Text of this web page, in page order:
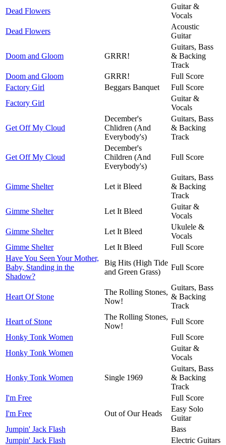
Dead Flowers
Guitar &
Vocals
Dead Flowers
Acoustic
Guitar
Doom and Gloom GRRR!
Guitars, Bass
& Backing
Track
Doom and Gloom
GRRR!
Full Score
Factory Girl
Beggars Banquet
Full Score
Factory Girl
Guitar &
Vocals
Get Off My Cloud
December's
Chlidren (And
Everybody's)
Guitars, Bass
& Backing
Track
Get Off My Cloud
December's
Children (And
Everybody's)
Full Score
Gimme Shelter Let it Bleed
Guitars, Bass
& Backing
Track
Gimme Shelter
Let It Bleed
Guitar &
Vocals
Gimme Shelter
Let It Bleed
Ukulele &
Vocals
Gimme Shelter
Let It Bleed
Full Score
Have You Seen Your Mother,
Baby, Standing in the
Shadow?
Big Hits (High Tide
and Green Grass)
Full Score
Heart Of Stone
The Rolling Stones,
Now!
Guitars, Bass
& Backing
Track
Heart of Stone
The Rolling Stones,
Now!
Full Score
Honky Tonk Women
Full Score
Honky Tonk Women
Guitar &
Vocals
Honky Tonk Women Single 1969
Guitars, Bass
& Backing
Track
I'm Free
Full Score
I'm Free
Out of Our Heads
Easy Solo
Guitar
Jumpin' Jack Flash
Bass
Jumpin' Jack Flash
Electric Guitars